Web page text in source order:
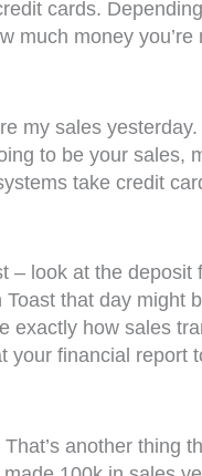
cards.
money
my sales
to be your sales,
take credit
look at the
that day might
exactly how sales
your financial
another thing